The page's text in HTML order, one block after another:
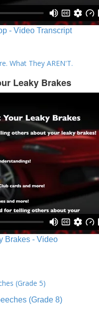
- Video Transcript
What They AREN'T.
Leaky Brakes
Brakes - Video
(Grade 5)
(Grade 8)